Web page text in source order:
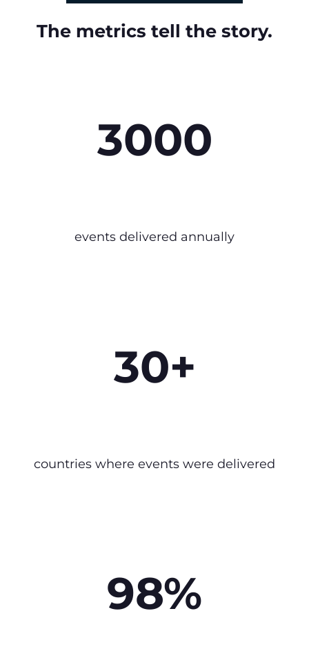
The metrics tell the story.
3000
events delivered annually
30+
countries where events were delivered
98%